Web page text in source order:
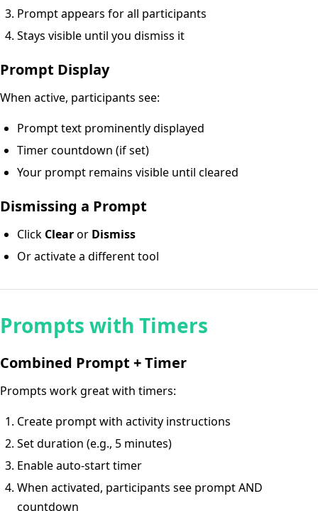
Prompt appears for all participants
Stays visible until you dismiss it
Prompt Display
When active, participants see:
Prompt text prominently displayed
Timer countdown (if set)
Your prompt remains visible until cleared
Dismissing a Prompt
Click Clearor Dismiss
Or activate a different tool
Prompts with Timers
Combined Prompt + Timer
Prompts work great with timers:
Create prompt with activity instructions
Set duration (e.g., 5 minutes)
Enable auto-start timer
When activated, participants see prompt AND
countdown